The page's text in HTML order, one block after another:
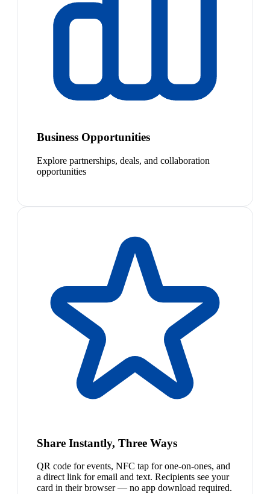
Business Opportunities
Explore partnerships, deals, and collaboration
opportunities
Share Instantly, Three Ways
QR code for events, NFC tap for one-on-ones, and
a direct link for email and text. Recipients see your
card in their browser — no app download required.